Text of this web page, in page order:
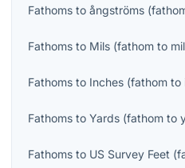
Fathoms to ångströms (
Fathoms to Mils (fathom to mil
Fathoms to Inches (fathom to
Fathoms to Yards (fathom to
Fathoms to US Survey Feet (